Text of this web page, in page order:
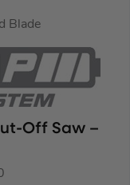
Blade
Off Saw –